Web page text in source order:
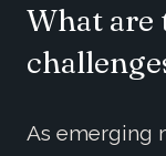
What are
As emerging